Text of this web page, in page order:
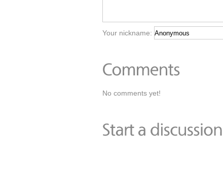
Your nickname:
No comments yet!